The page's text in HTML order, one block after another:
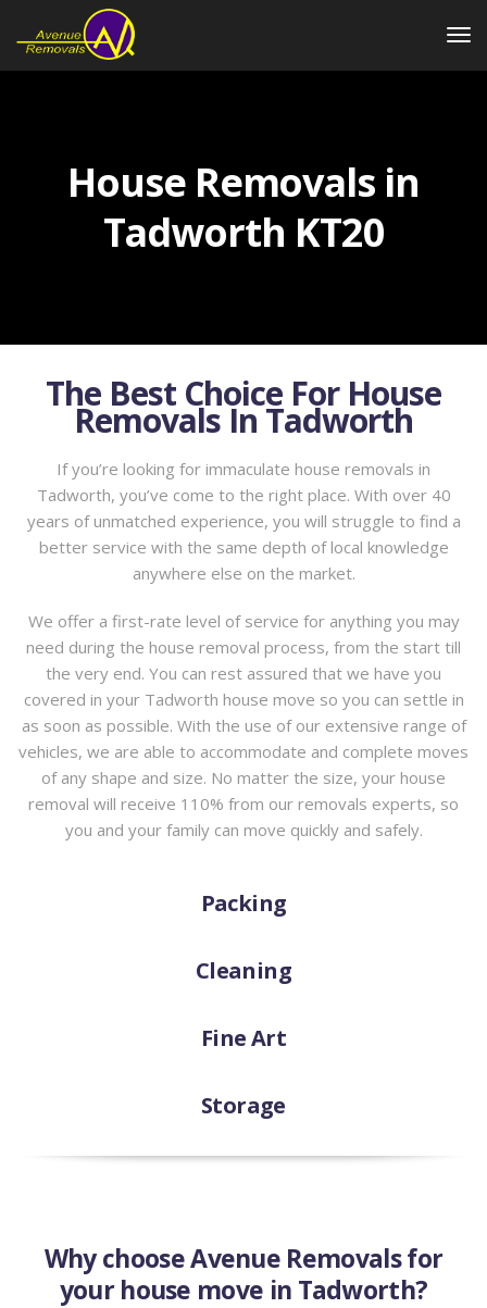
House Removals in
Tadworth KT20
The Best Choice For House
Removals In Tadworth
If you’re looking for immaculate house removals in
Tadworth, you’ve come to the right place. With over 40
years of unmatched experience, you will struggle to find a
better service with the same depth of local knowledge
anywhere else on the market.
We offer a first-rate level of service for anything you may
need during the house removal process, from the start till
the very end. You can rest assured that we have you
covered in your Tadworth house move so you can settle in
as soon as possible. With the use of our extensive range of
vehicles, we are able to accommodate and complete moves
of any shape and size. No matter the size, your house
removal will receive 110% from our removals experts, so
you and your family can move quickly and safely.
Packing
Cleaning
Fine Art
Storage
Why choose Avenue Removals for
your house move in Tadworth?